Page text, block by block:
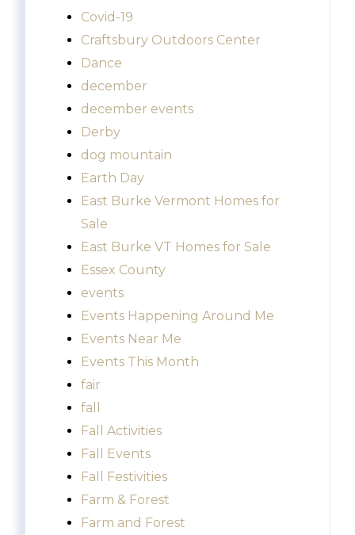
Covid-19
Craftsbury Outdoors Center
Dance
december
december events
Derby
dog mountain
Earth Day
East Burke Vermont Homes for
Sale
East Burke VT Homes for Sale
Essex County
events
Events Happening Around Me
Events Near Me
Events This Month
fair
fall
Fall Activities
Fall Events
Fall Festivities
Farm & Forest
Farm and Forest